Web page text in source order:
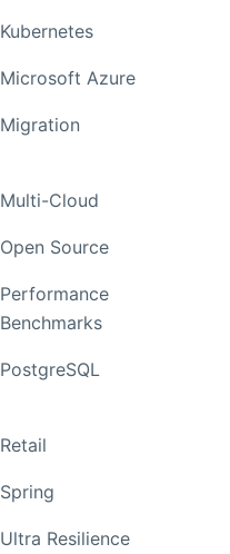
Kubernetes
Microsoft Azure
Migration
Multi-Cloud
Open Source
Performance
Benchmarks
PostgreSQL
Retail
Spring
Ultra Resilience